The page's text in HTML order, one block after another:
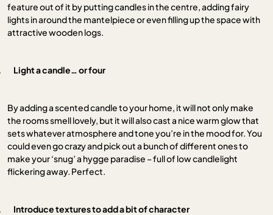
feature out of it by putting candles in the centre, adding fairy
lights in around the mantelpiece or even filling up the space with
attractive wooden logs.
Light a candle… or four
By adding a scented candle to your home, it will not only make
the rooms smell lovely, but it will also cast a nice warm glow that
sets whatever atmosphere and tone you’re in the mood for. You
could even go crazy and pick out a bunch of different ones to
make your ‘snug’ a hygge paradise – full of low candlelight
flickering away. Perfect.
Introduce textures to add a bit of character